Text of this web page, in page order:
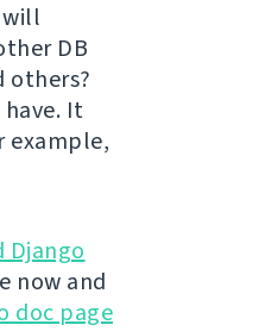
DB
others?
It
example,
Django
now and
doc page